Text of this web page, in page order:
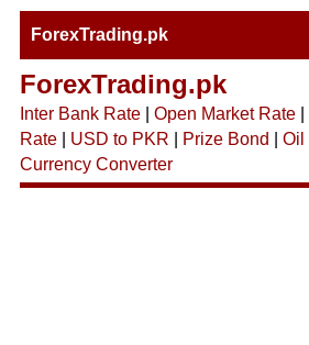
ForexTrading.pk
ForexTrading.pk
Inter Bank Rate| Open Market Rate|
Rate| USD to PKR Prize Bond Oil
Currency Converter